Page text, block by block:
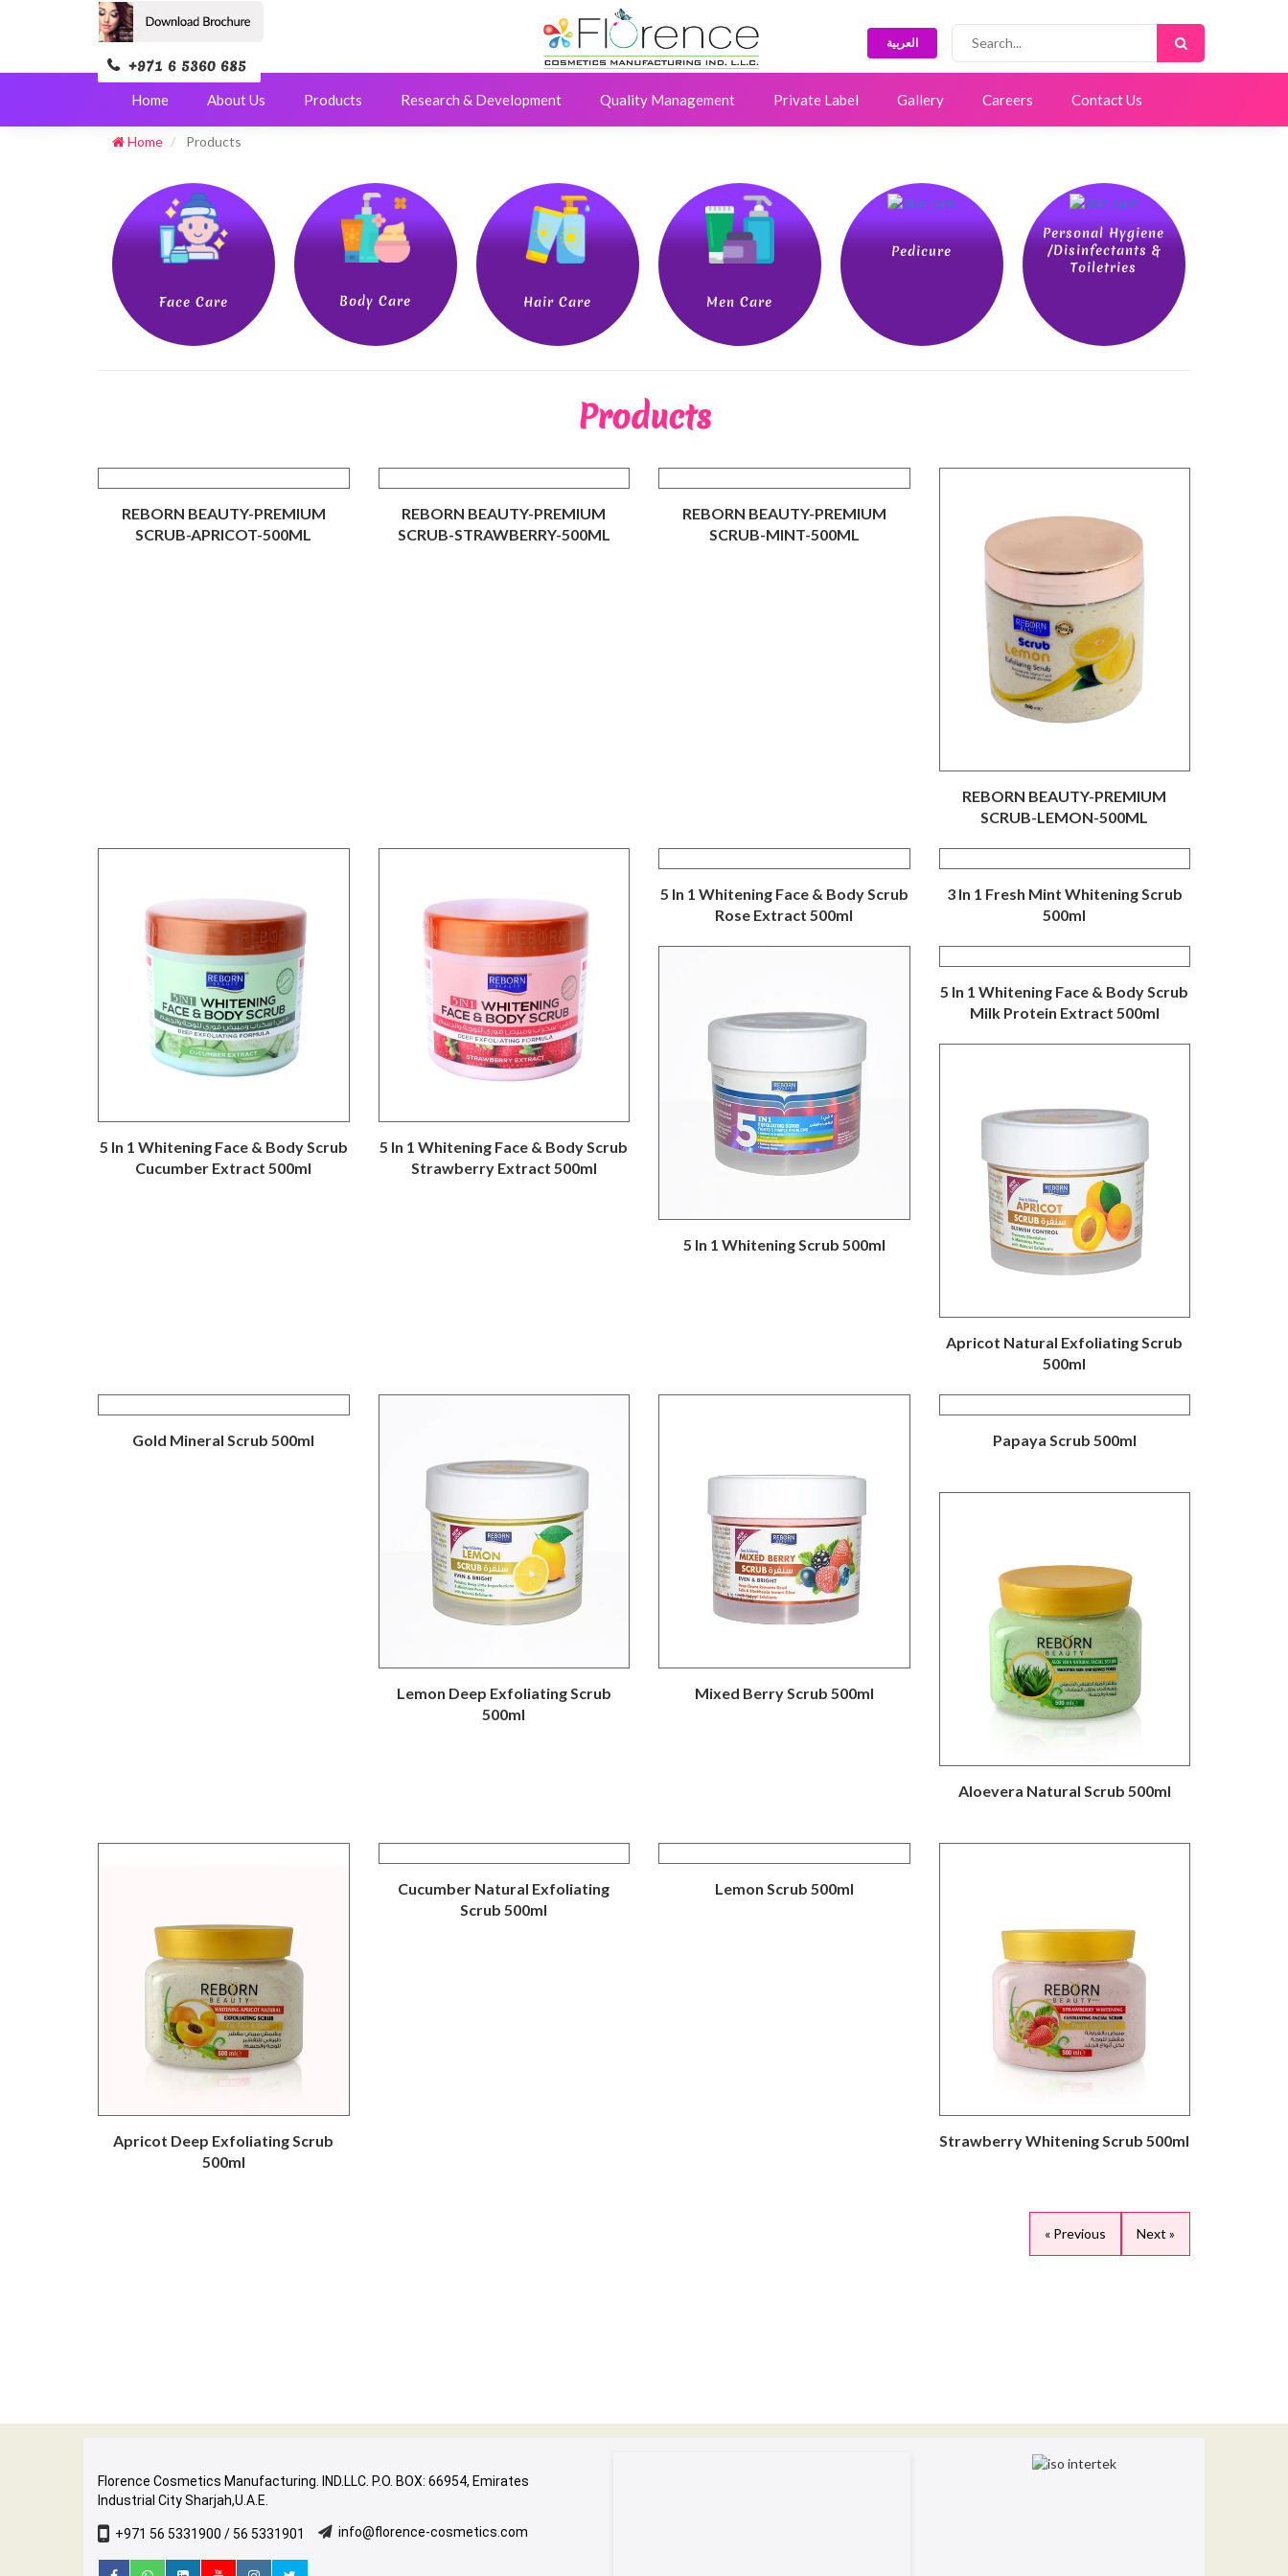
+971 6 5360 685
العربية
Home About Us Products Research & Development Quality Management Private Label Gallery Careers Contact Us
Home Products
Face Care Body Care Hair Care Men Care
Pedicure
Personal Hygiene
/Disinfectants &
Toiletries
Products
REBORN BEAUTY-PREMIUM
SCRUB-APRICOT-500ML
REBORN BEAUTY-PREMIUM
SCRUB-STRAWBERRY-500ML
REBORN BEAUTY-PREMIUM
SCRUB-MINT-500ML
REBORN BEAUTY-PREMIUM
SCRUB-LEMON-500ML
5 In 1 Whitening Face & Body Scrub
Cucumber Extract 500ml
5 In 1 Whitening Face & Body Scrub
Strawberry Extract 500ml
5 In 1 Whitening Face & Body Scrub
Rose Extract 500ml
3 In 1 Fresh Mint Whitening Scrub
500ml
5 In 1 Whitening Scrub 500ml
5 In 1 Whitening Face & Body Scrub
Milk Protein Extract 500ml
Apricot Natural Exfoliating Scrub
500ml
Gold Mineral Scrub 500ml
Lemon Deep Exfoliating Scrub
500ml
Mixed Berry Scrub 500ml
Papaya Scrub 500ml
Aloevera Natural Scrub 500ml
Apricot Deep Exfoliating Scrub
500ml
Cucumber Natural Exfoliating
Scrub 500ml
Lemon Scrub 500ml
Strawberry Whitening Scrub 500ml
« Previous Next »
Florence Cosmetics Manufacturing. IND.LLC. P.O. BOX: 66954, Emirates
Industrial City Sharjah,U.A.E.
+971 56 5331900 / 56 5331901 info@florence-cosmetics.com